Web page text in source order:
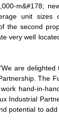
m&#178;
unit sizes
the second
very well
are delighted
The
hand-in-
Industrial
potential to